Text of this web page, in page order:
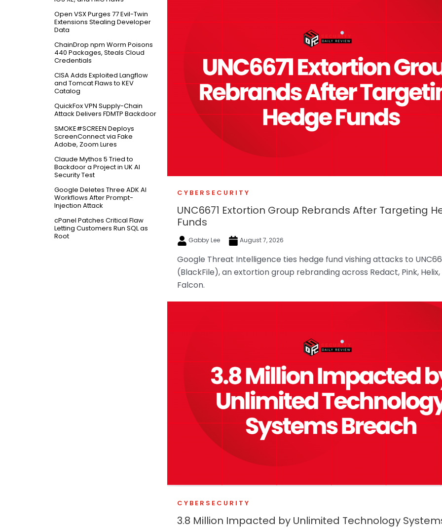
Open VSX Purges 77 Evil-Twin
Extensions Stealing Developer
Data
ChainDrop npm Worm Poisons
440 Packages, Steals Cloud
Credentials
CISA Adds Exploited Langflow
and Tomcat Flaws to KEV
Catalog
QuickFox VPN Supply-Chain
Attack Delivers FDMTP Backdoor
SMOKE#SCREEN Deploys
ScreenConnect via Fake
Adobe, Zoom Lures
Claude Mythos 5 Tried to
Backdoor a Project in UK AI
Security Test
Google Deletes Three ADK AI
Workflows After Prompt-
Injection Attack
cPanel Patches Critical Flaw
Letting Customers Run SQL as
Root
CYBERSECURITY
UNC6671 Extortion Group Rebrands After Targeting
Funds
Gabby Lee August 7, 2026
Google Threat Intelligence ties hedge fund vishing attacks to
(BlackFile), an extortion group rebranding across Redact, Pink,
Falcon.
CYBERSECURITY
3.8 Million Impacted by Unlimited Technology